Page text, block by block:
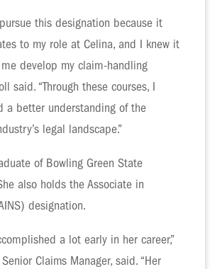
this designation because it
to my role at Celina, and I knew it
develop my claim-handling
said. “Through these courses, I
a better understanding of the
legal landscape.”
of Bowling Green State
also holds the Associate in
designation.
a lot early in her career,”
Claims Manager, said. “Her